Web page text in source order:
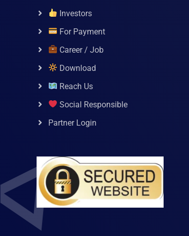
Investors
For Payment
Career / Job
Download
Reach Us
Social Responsible
Partner Login